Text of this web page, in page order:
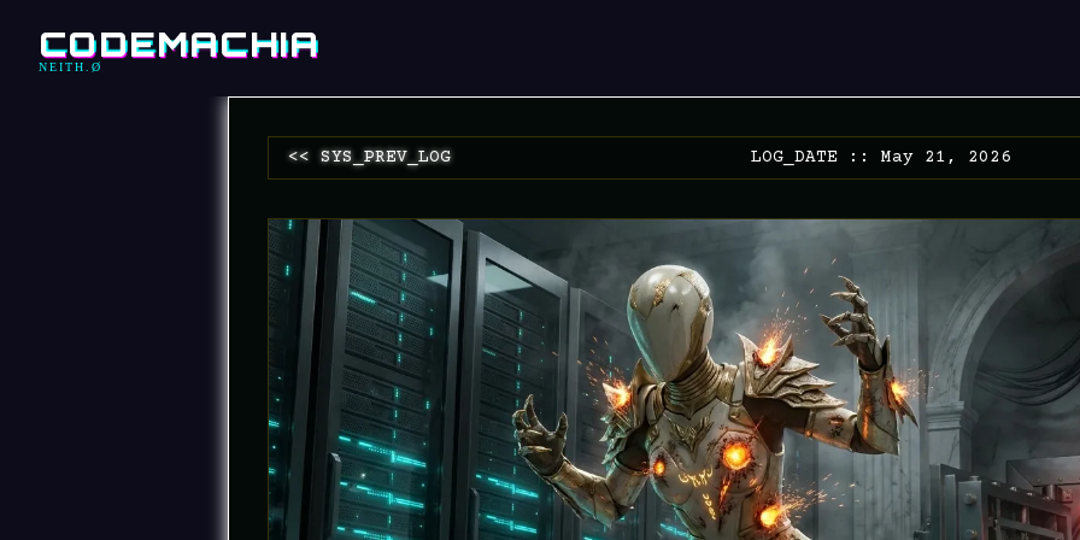
CODEMACHIA
NEITH.Ø
<< SYS_PREV_LOG LOG_DATE :: May 21, 2026